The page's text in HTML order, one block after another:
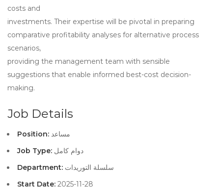
costs and
investments. Their expertise will be pivotal in preparing
comparative profitability analyses for alternative process
scenarios,
providing the management team with sensible
suggestions that enable informed best-cost decision-
making.
Job Details
Position: مساعد
Job Type: دوام كامل
Department: سلسلة التوريدات
Start Date: 2025-11-28